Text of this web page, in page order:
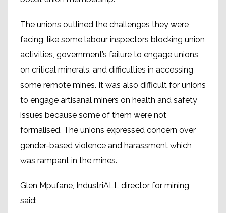
The unions outlined the challenges they were
facing, like some labour inspectors blocking union
activities, government’s failure to engage unions
on critical minerals, and difficulties in accessing
some remote mines. It was also difficult for unions
to engage artisanal miners on health and safety
issues because some of them were not
formalised. The unions expressed concern over
gender-based violence and harassment which
was rampant in the mines.
Glen Mpufane, IndustriALL director for mining
said: